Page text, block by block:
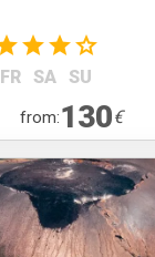
(24)
FR SA SU
from:130€